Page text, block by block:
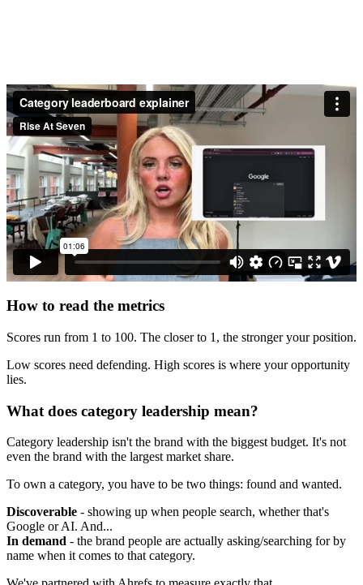
How to read the metrics
Scores run from 1 to 100. The closer to 1, the stronger your position.
Low scores need defending. High scores is where your opportunity
lies.
What does category leadership mean?
Category leadership isn't the brand with the biggest budget. It's not
even the brand with the largest market share.
To own a category, you have to be two things: found and wanted.
Discoverable - showing up when people search, whether that's
Google or AI. And...
In demand - the brand people are actually asking/searching for by
name when it comes to that category.